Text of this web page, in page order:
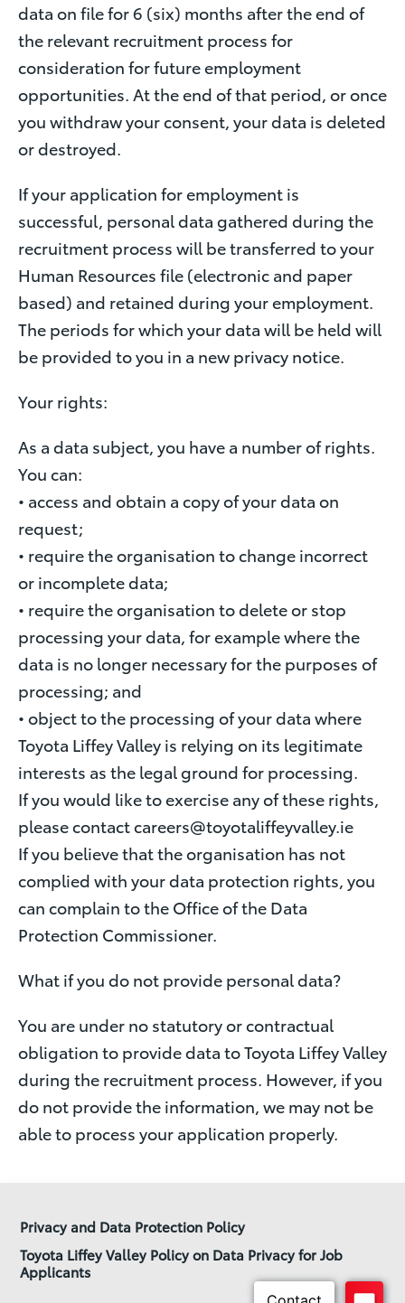
data on file for 6 (six) months after the end of
the relevant recruitment process for
consideration for future employment
opportunities. At the end of that period, or once
you withdraw your consent, your data is deleted
or destroyed.
If your application for employment is
successful, personal data gathered during the
recruitment process will be transferred to your
Human Resources file (electronic and paper
based) and retained during your employment.
The periods for which your data will be held will
be provided to you in a new privacy notice.
Your rights:
As a data subject, you have a number of rights.
You can:
• access and obtain a copy of your data on
request;
• require the organisation to change incorrect
or incomplete data;
• require the organisation to delete or stop
processing your data, for example where the
data is no longer necessary for the purposes of
processing; and
• object to the processing of your data where
Toyota Liffey Valley is relying on its legitimate
interests as the legal ground for processing.
If you would like to exercise any of these rights,
please contact careers@toyotaliffeyvalley.ie
If you believe that the organisation has not
complied with your data protection rights, you
can complain to the Office of the Data
Protection Commissioner.
What if you do not provide personal data?
You are under no statutory or contractual
obligation to provide data to Toyota Liffey Valley
during the recruitment process. However, if you
do not provide the information, we may not be
able to process your application properly.
Privacy and Data Protection Policy
Toyota Liffey Valley Policy on Data Privacy for Job
Applicants